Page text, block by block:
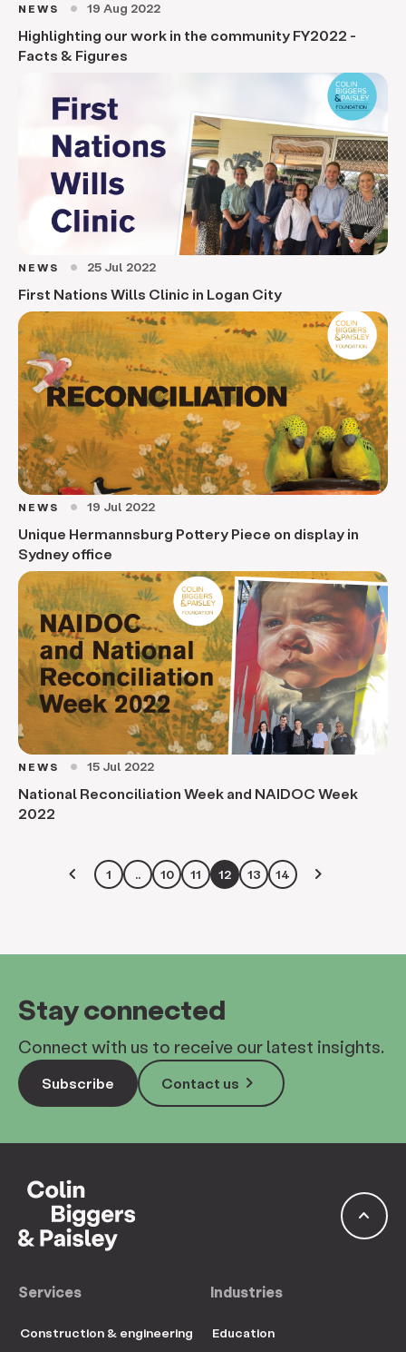
NEWS circle 19 Aug 2022
Highlighting our work in the community FY2022 -
Facts & Figures
NEWS circle 25 Jul 2022
First Nations Wills Clinic in Logan City
NEWS circle 19 Jul 2022
Unique Hermannsburg Pottery Piece on display in
Sydney office
NEWS circle 15 Jul 2022
National Reconciliation Week and NAIDOC Week
2022
keyboard_arrow_left 1 .. 10 11 12 13 14 keyboard_arrow_right
Stay connected
Connect with us to receive our latest insights.
Subscribe keyboard_arrow_right
Contact us
keyboard_arrow_up
Services
Construction & engineering
Industries
Education